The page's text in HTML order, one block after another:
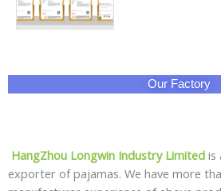
Our Factory
HangZhou Longwin Industry Limited is
exporter of pajamas. We have more